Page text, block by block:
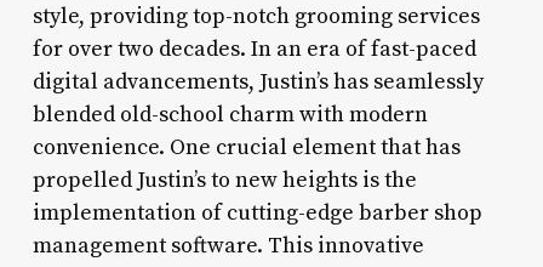
style, providing top-notch grooming services
for over two decades. In an era of fast-paced
digital advancements, Justin’s has seamlessly
blended old-school charm with modern
convenience. One crucial element that has
propelled Justin’s to new heights is the
implementation of cutting-edge barber shop
management software. This innovative